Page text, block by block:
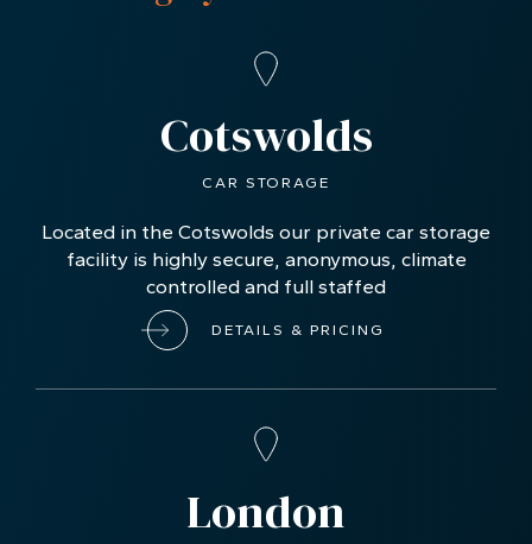
Cotswolds
CAR STORAGE
Located in the Cotswolds our private car storage
facility is highly secure, anonymous, climate
controlled and full staffed
DETAILS & PRICING
London